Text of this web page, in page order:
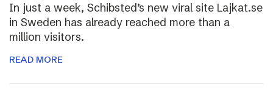
In just a week, Schibsted’s new viral site Lajkat.se
in Sweden has already reached more than a
million visitors.
READ MORE